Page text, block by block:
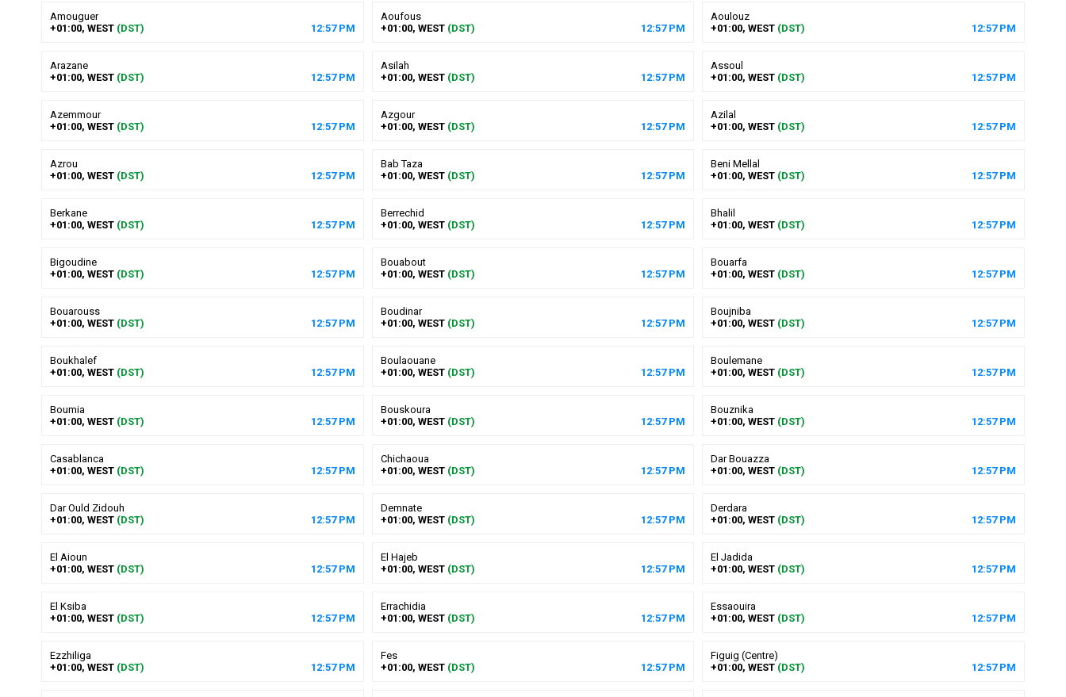
Amouguer
+01:00, WEST (DST) 12:57PM
Aoufous
+01:00, WEST (DST) 12:57PM
Aoulouz
+01:00, WEST (DST) 12:57PM
Arazane
+01:00, WEST (DST) 12:57PM
Asilah
+01:00, WEST (DST) 12:57PM
Assoul
+01:00, WEST (DST) 12:57PM
Azemmour
+01:00, WEST (DST) 12:57PM
Azgour
+01:00, WEST (DST) 12:57PM
Azilal
+01:00, WEST (DST) 12:57PM
Azrou
+01:00, WEST (DST) 12:57PM
Bab Taza
+01:00, WEST (DST) 12:57PM
Beni Mellal
+01:00, WEST (DST) 12:57PM
Berkane
+01:00, WEST (DST) 12:57PM
Berrechid
+01:00, WEST (DST) 12:57PM
Bhalil
+01:00, WEST (DST) 12:57PM
Bigoudine
+01:00, WEST (DST) 12:57PM
Bouabout
+01:00, WEST (DST) 12:57PM
Bouarfa
+01:00, WEST (DST) 12:57PM
Bouarouss
+01:00, WEST (DST) 12:57PM
Boudinar
+01:00, WEST (DST) 12:57PM
Boujniba
+01:00, WEST (DST) 12:57PM
Boukhalef
+01:00, WEST (DST) 12:57PM
Boulaouane
+01:00, WEST (DST) 12:57PM
Boulemane
+01:00, WEST (DST) 12:57PM
Boumia
+01:00, WEST (DST) 12:57PM
Bouskoura
+01:00, WEST (DST) 12:57PM
Bouznika
+01:00, WEST (DST) 12:57PM
Casablanca
+01:00, WEST (DST) 12:57PM
Chichaoua
+01:00, WEST (DST) 12:57PM
Dar Bouazza
+01:00, WEST (DST) 12:57PM
Dar Ould Zidouh
+01:00, WEST (DST) 12:57PM
Demnate
+01:00, WEST (DST) 12:57PM
Derdara
+01:00, WEST (DST) 12:57PM
El Aioun
+01:00, WEST (DST) 12:57PM
El Hajeb
+01:00, WEST (DST) 12:57PM
El Jadida
+01:00, WEST (DST) 12:57PM
El Ksiba
+01:00, WEST (DST) 12:57PM
Errachidia
+01:00, WEST (DST) 12:57PM
Essaouira
+01:00, WEST (DST) 12:57PM
Ezzhiliga
+01:00, WEST (DST) 12:57PM
Fes
+01:00, WEST (DST) 12:57PM
Figuig (Centre)
+01:00, WEST (DST) 12:57PM